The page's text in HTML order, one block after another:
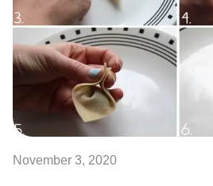
November 3, 2020